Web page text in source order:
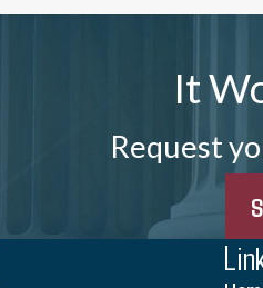
It
Request